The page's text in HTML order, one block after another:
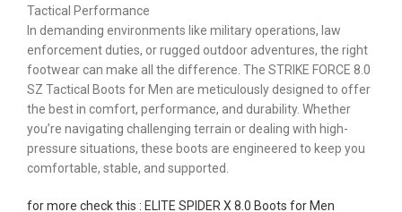
Tactical Performance
In demanding environments like military operations, law
enforcement duties, or rugged outdoor adventures, the right
footwear can make all the difference. The STRIKE FORCE 8.0
SZ Tactical Boots for Men are meticulously designed to offer
the best in comfort, performance, and durability. Whether
you’re navigating challenging terrain or dealing with high-
pressure situations, these boots are engineered to keep you
comfortable, stable, and supported.
for more check this : ELITE SPIDER X 8.0 Boots for Men